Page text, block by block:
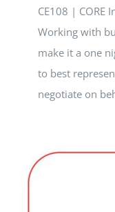
CE108 | CORE
Working with
make it a one
to best
negotiate on